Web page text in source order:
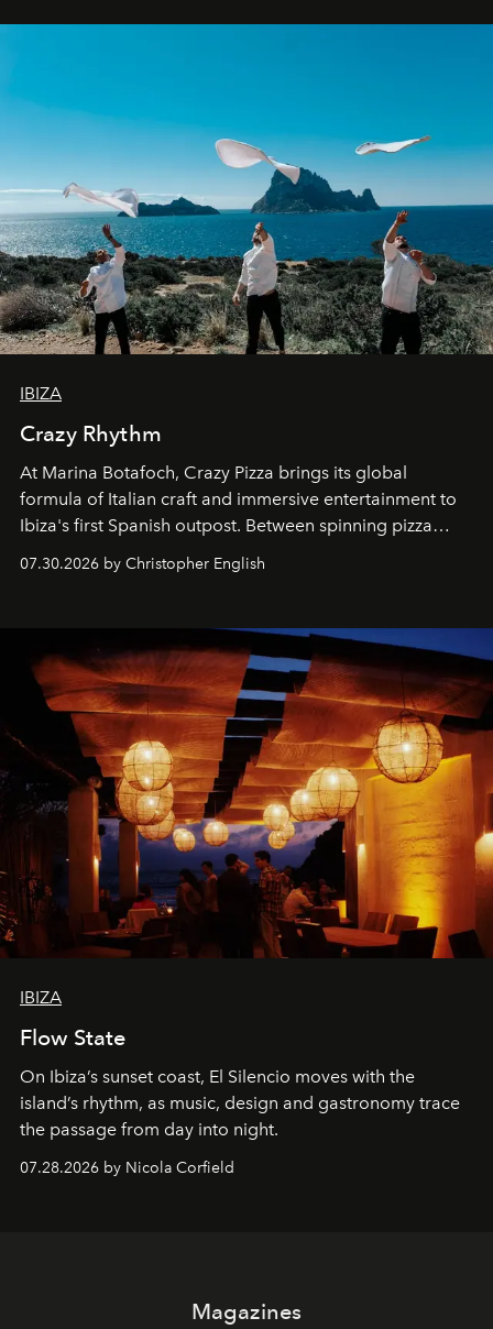
IBIZA
Crazy Rhythm
At Marina Botafoch, Crazy Pizza brings its global
formula of Italian craft and immersive entertainment to
Ibiza's first Spanish outpost. Between spinning pizza
performances, nightly DJs and a menu carefully built for
sharing, the restaurant turns dinner into an evening-long
07.30.2026 by Christopher English
IBIZA
Flow State
On Ibiza’s sunset coast, El Silencio moves with the
island’s rhythm, as music, design and gastronomy trace
the passage from day into night.
07.28.2026 by Nicola Corfield
Magazines